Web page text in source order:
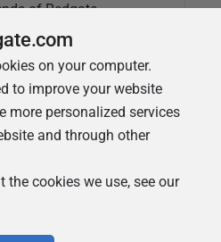
of Redgate
Talk
on your computer.
to improve your website
more personalized services
and through other
cookies we use, see our